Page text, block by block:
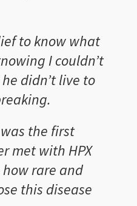
to know what
I couldn’t
didn’t live to
the first
met with HPX
rare and
this disease